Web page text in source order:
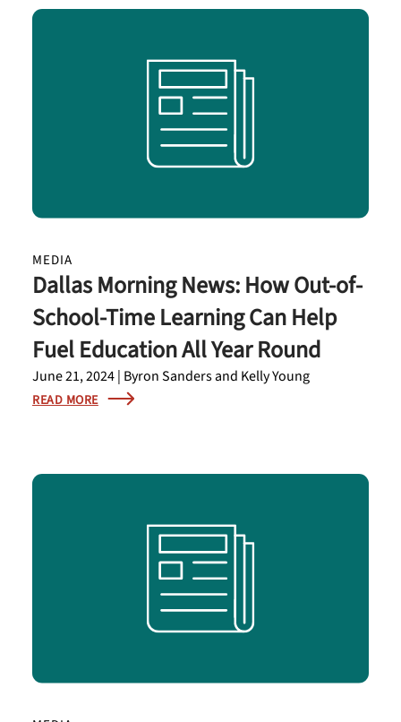
MEDIA
Dallas Morning News: How Out-of-
School-Time Learning Can Help
Fuel Education All Year Round
June 21, 2024 | Byron Sanders and Kelly Young
READ MORE